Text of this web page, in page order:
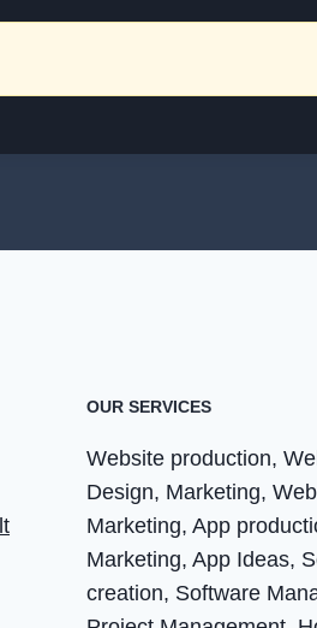
OUR SERVICES
Website production,
Design, Marketing,
Marketing, App
Marketing, App Ideas,
creation, Software